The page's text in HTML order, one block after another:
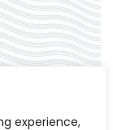
experience,